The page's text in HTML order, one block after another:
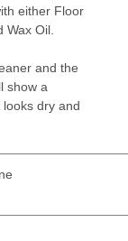
either Floor
Oil.
and the
show a
dry and